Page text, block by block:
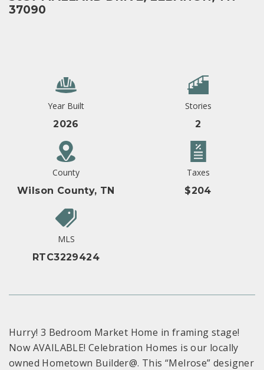
37090
Year Built
2026
Stories
2
County
Wilson County, TN
Taxes
$204
MLS
RTC3229424
Hurry! 3 Bedroom Market Home in framing stage!
Now AVAILABLE! Celebration Homes is our locally
owned Hometown Builder@. This “Melrose” designer